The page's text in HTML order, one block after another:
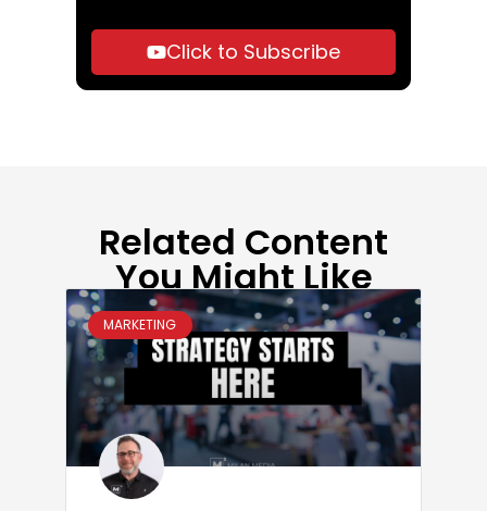
Click to Subscribe
Related Content
You Might Like
MARKETING